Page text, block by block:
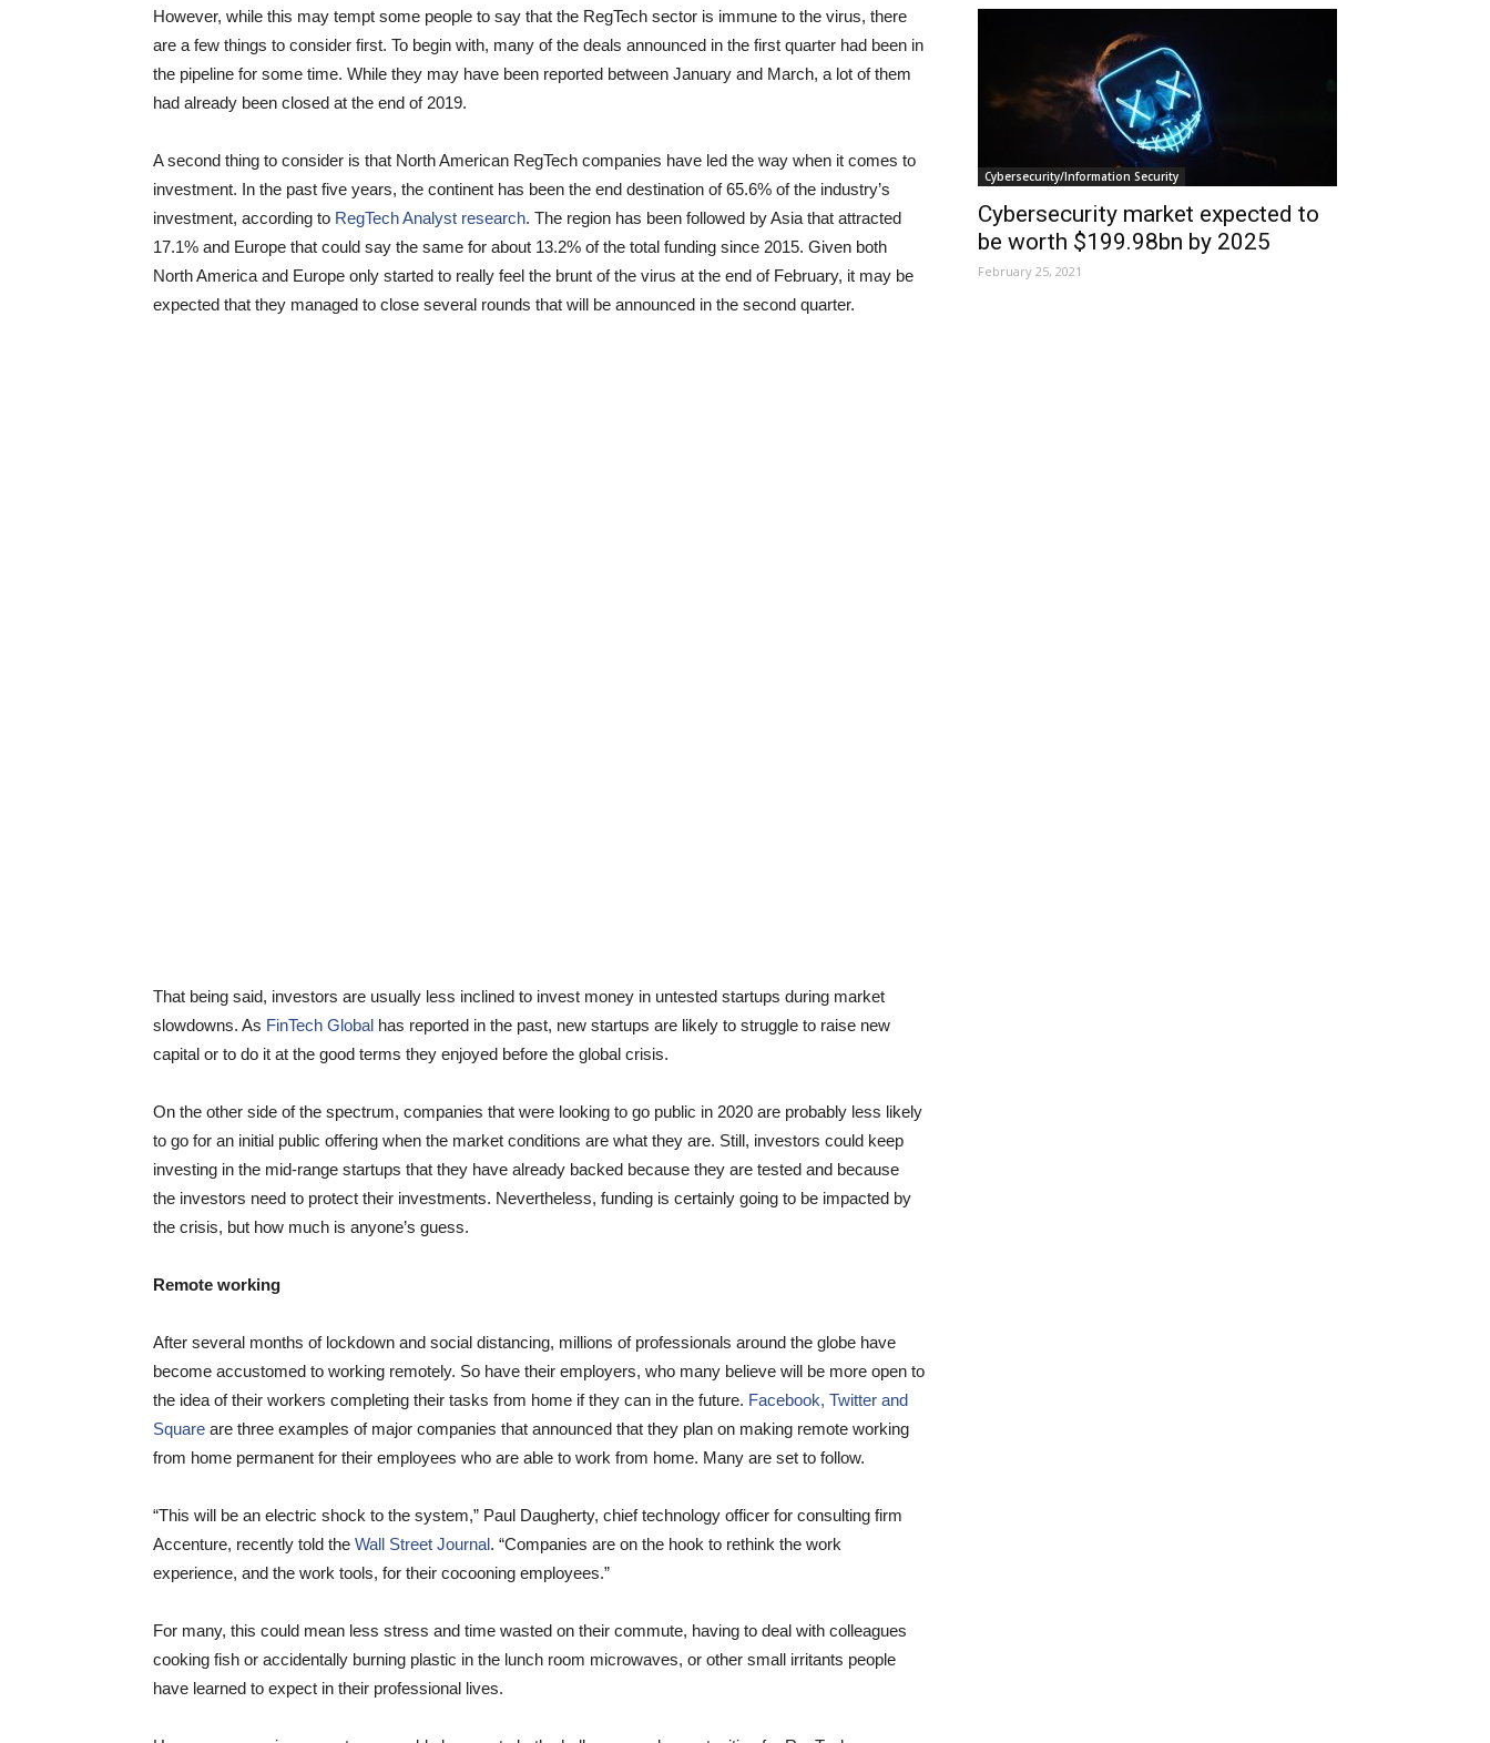
However, while this may tempt some people to say that the RegTech sector is immune to the virus, there
are a few things to consider first. To begin with, many of the deals announced in the first quarter had been in
the pipeline for some time. While they may have been reported between January and March, a lot of them
had already been closed at the end of 2019.
A second thing to consider is that North American RegTech companies have led the way when it comes to
investment. In the past five years, the continent has been the end destination of 65.6% of the industry’s
investment, according to RegTech Analyst research. The region has been followed by Asia that attracted
17.1% and Europe that could say the same for about 13.2% of the total funding since 2015. Given both
North America and Europe only started to really feel the brunt of the virus at the end of February, it may be
expected that they managed to close several rounds that will be announced in the second quarter.
That being said, investors are usually less inclined to invest money in untested startups during market
slowdowns. As FinTech Global has reported in the past, new startups are likely to struggle to raise new
capital or to do it at the good terms they enjoyed before the global crisis.
On the other side of the spectrum, companies that were looking to go public in 2020 are probably less likely
to go for an initial public offering when the market conditions are what they are. Still, investors could keep
investing in the mid-range startups that they have already backed because they are tested and because
the investors need to protect their investments. Nevertheless, funding is certainly going to be impacted by
the crisis, but how much is anyone’s guess.
Remote working
After several months of lockdown and social distancing, millions of professionals around the globe have
become accustomed to working remotely. So have their employers, who many believe will be more open to
the idea of their workers completing their tasks from home if they can in the future. Facebook, Twitter and
Square are three examples of major companies that announced that they plan on making remote working
from home permanent for their employees who are able to work from home. Many are set to follow.
“This will be an electric shock to the system,” Paul Daugherty, chief technology officer for consulting firm
Accenture, recently told the Wall Street Journal. “Companies are on the hook to rethink the work
experience, and the work tools, for their cocooning employees.”
For many, this could mean less stress and time wasted on their commute, having to deal with colleagues
cooking fish or accidentally burning plastic in the lunch room microwaves, or other small irritants people
have learned to expect in their professional lives.
Cybersecurity/Information Security
Cybersecurity market expected to
be worth $199.98bn by 2025
February 25, 2021